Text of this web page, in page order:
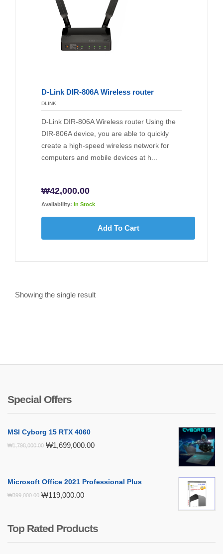
D-Link DIR-806A Wireless router
DLINK
D-Link DIR-806A Wireless router Using the
DIR-806A device, you are able to quickly
create a high-speed wireless network for
computers and mobile devices at h...
₩42,000.00
Availability: In Stock
Add To Cart
Showing the single result
Special Offers
MSI Cyborg 15 RTX 4060
₩1,798,000.00 Original
₩1,699,000.00Current
Microsoft Office 2021 Professional Plus
₩399,000.00 Original
₩399,000.00.
₩119,000.00Current
₩119,000.00.
Top Rated Products